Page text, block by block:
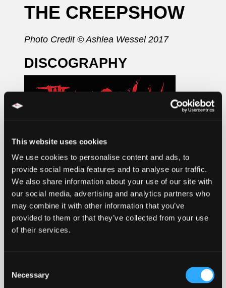
This website uses cookies
We use cookies to personalise content and ads, to
provide social media features and to analyse our traffic.
We also share information about your use of our site with
our social media, advertising and analytics partners who
may combine it with other information that you’ve
provided to them or that they’ve collected from your use
of their services.
Selection
Necessary
THE CREEPSHOW
Photo Credit © Ashlea Wessel 2017
DISCOGRAPHY
Death At My Door